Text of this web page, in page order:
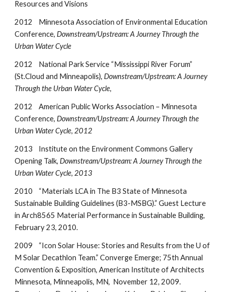
Resources and Visions
2012
Minnesota Association of Environmental Education
Conference,Downstream/Upstream: A Journey Through the
Urban Water Cycle
2012
National Park Service “Mississippi River Forum”
(St.Cloud and Minneapolis),Downstream/Upstream: A Journey
Through the Urban Water Cycle,
2012 American Public Works Association – Minnesota
Conference,Downstream/Upstream: A Journey Through the
Urban Water Cycle, 2012
2013 Institute on the Environment Commons Gallery
Opening Talk,Downstream/Upstream: A Journey Through the
Urban Water Cycle, 2013
2010 “Materials LCA in The B3 State of Minnesota
Sustainable Building Guidelines (B3-MSBG).” Guest Lecture
in Arch8565 Material Performance in Sustainable Building,
February 23, 2010.
2009 “Icon Solar House: Stories and Results from the U of
M Solar Decathlon Team.” Converge Emerge; 75th Annual
Convention & Exposition, American Institute of Architects
Minnesota, Minneapolis, MN, November 12, 2009.